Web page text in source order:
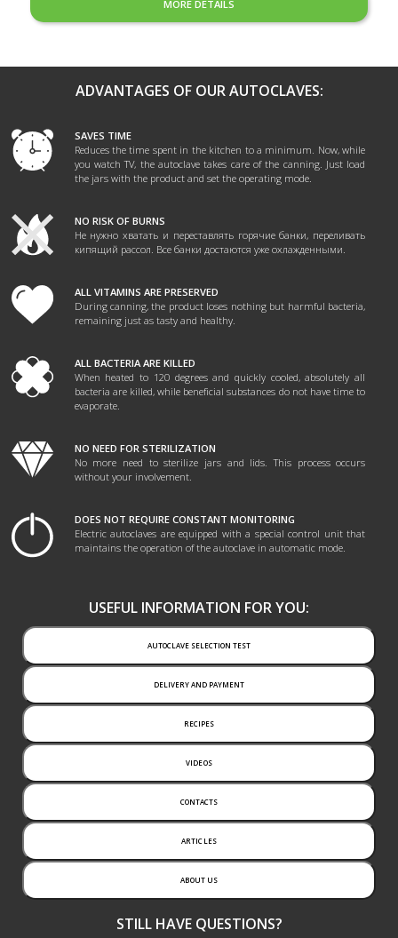
MORE DETAILS
ADVANTAGES OF OUR AUTOCLAVES:
SAVES TIME
Reduces the time spent in the kitchen to a minimum. Now, while
you watch TV, the autoclave takes care of the canning. Just load
the jars with the product and set the operating mode.
NO RISK OF BURNS
Не нужно хватать и переставлять горячие банки, переливать
кипящий рассол. Все банки достаются уже охлажденными.
ALL VITAMINS ARE PRESERVED
During canning, the product loses nothing but harmful bacteria,
remaining just as tasty and healthy.
ALL BACTERIA ARE KILLED
When heated to 120 degrees and quickly cooled, absolutely all
bacteria are killed, while beneficial substances do not have time to
evaporate.
NO NEED FOR STERILIZATION
No more need to sterilize jars and lids. This process occurs
without your involvement.
DOES NOT REQUIRE CONSTANT MONITORING
Electric autoclaves are equipped with a special control unit that
maintains the operation of the autoclave in automatic mode.
USEFUL INFORMATION FOR YOU:
AUTOCLAVE SELECTION TEST
DELIVERY AND PAYMENT
RECIPES
VIDEOS
CONTACTS
ARTICLES
ABOUT US
STILL HAVE QUESTIONS?